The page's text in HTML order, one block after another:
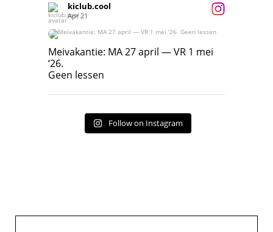
kiclub.cool
Apr 21
Meivakantie: MA 27 april — VR 1 mei ‘26.
Geen lessen
Meivakantie: MA 27 april — VR 1 mei
‘26.
Geen lessen
Follow on Instagram